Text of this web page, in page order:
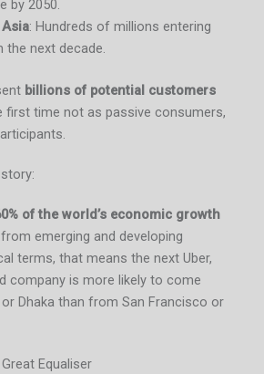
by 2050.
: Hundreds of millions entering
the next decade.
billions of potential customers
first time not as passive consumers,
of the world’s economic growth
emerging and developing
terms, that means the next Uber,
company is more likely to come
Dhaka than from San Francisco or
Equaliser